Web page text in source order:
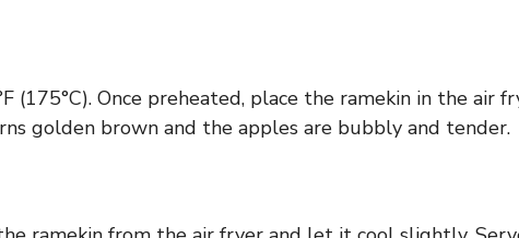
(175°C). Once preheated, place the ramekin in the air
golden brown and the apples are bubbly and tender.